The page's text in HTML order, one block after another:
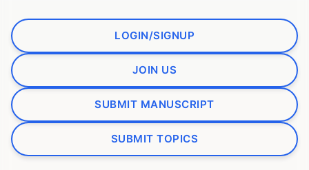
LOGIN/SIGNUP
JOIN US
SUBMIT MANUSCRIPT
SUBMIT TOPICS